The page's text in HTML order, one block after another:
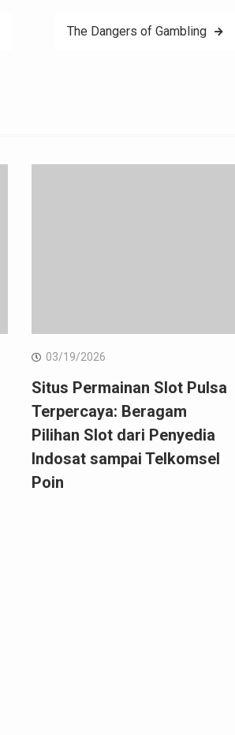
The Dangers of Gambling
03/19/2026
Situs Permainan Slot Pulsa
Terpercaya: Beragam
Pilihan Slot dari Penyedia
Indosat sampai Telkomsel
Poin